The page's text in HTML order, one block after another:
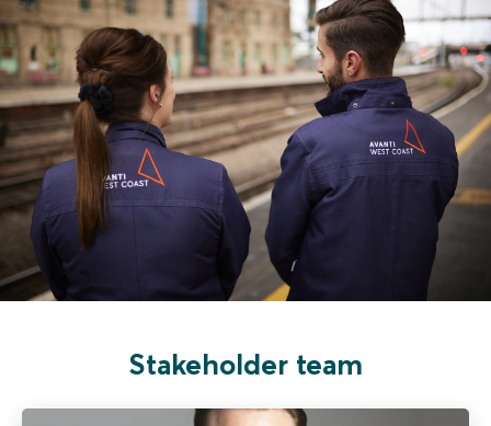
Stakeholder team